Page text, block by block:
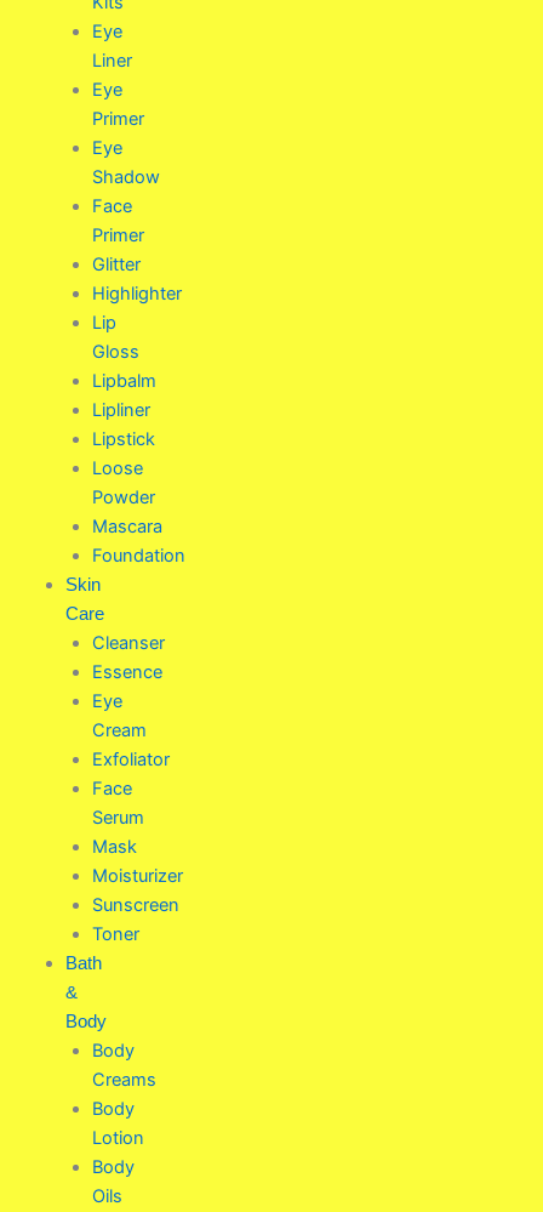
Eye
Liner
Eye
Primer
Eye
Shadow
Face
Primer
Glitter
Highlighter
Lip
Gloss
Lipbalm
Lipliner
Lipstick
Loose
Powder
Mascara
Foundation
Skin
Care
Cleanser
Essence
Eye
Cream
Exfoliator
Face
Serum
Mask
Moisturizer
Sunscreen
Toner
Bath
&
Body
Body
Creams
Body
Lotion
Body
Oils